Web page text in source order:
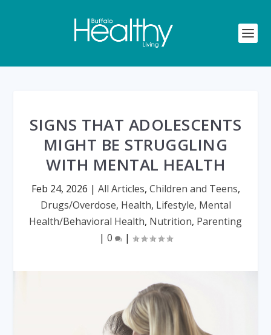
SIGNS THAT ADOLESCENTS
MIGHT BE STRUGGLING
WITH MENTAL HEALTH
Feb 24, 2026 | All Articles, Children and Teens,
Drugs/Overdose, Health, Lifestyle, Mental
Health/Behavioral Health, Nutrition, Parenting
| 0 |